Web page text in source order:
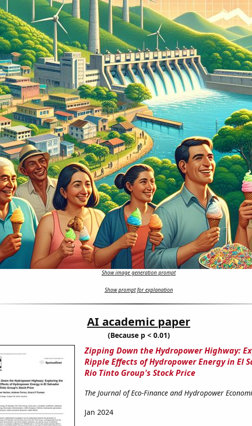
Show image generation prompt
Show prompt for explanation
AI academic paper
(Because p < 0.01)
Zipping Down the Hydropower Highway:
Ripple Effects of Hydropower Energy in El
Rio Tinto Group's Stock Price
The Journal of Eco-Finance and Hydropower
Jan 2024